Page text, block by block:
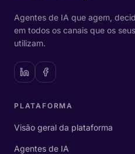
Agentes de IA que agem,
em todos os canais que os
utilizam.
PLATAFORMA
Visão geral da plataforma
Agentes de IA